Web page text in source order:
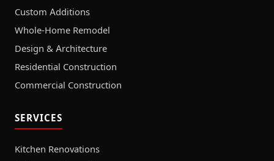
Custom Additions
Whole-Home Remodel
Design & Architecture
Residential Construction
Commercial Construction
SERVICES
Kitchen Renovations